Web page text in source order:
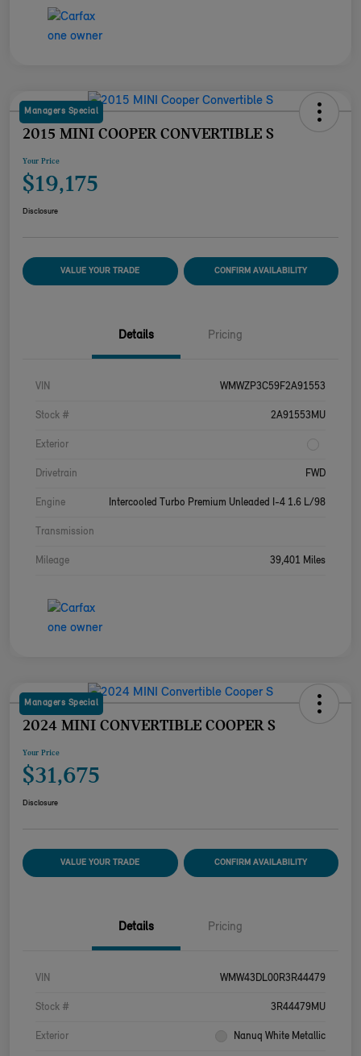
Managers Special
2015 MINI COOPER CONVERTIBLE S
Your Price
$19,175
Disclosure
VALUE YOUR TRADE CONFIRM AVAILABILITY
Details Pricing
VIN WMWZP3C59F2A91553
Stock # 2A91553MU
Exterior
Drivetrain FWD
Engine Intercooled Turbo Premium Unleaded I-4 1.6 L/98
Transmission
Mileage 39,401 Miles
Managers Special
2024 MINI CONVERTIBLE COOPER S
Your Price
$31,675
Disclosure
VALUE YOUR TRADE CONFIRM AVAILABILITY
Details Pricing
VIN WMW43DL00R3R44479
Stock # 3R44479MU
Exterior Nanuq White Metallic